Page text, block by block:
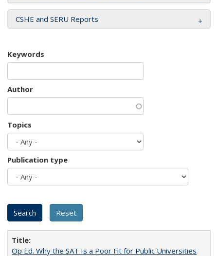
CSHE and SERU Reports
Keywords
Author
Topics
Publication type
Op Ed. Why the SAT Is a Poor Fit for Public Universities